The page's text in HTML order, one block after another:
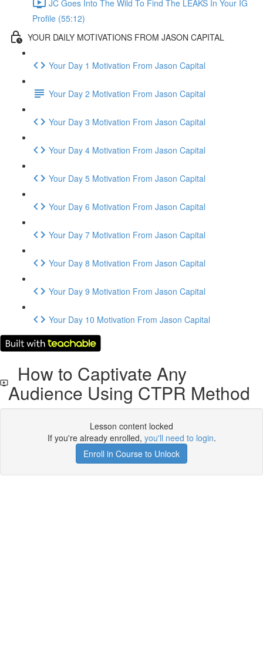
JC Goes Into The Wild To Find The LEAKS In Your IG
Profile (55:12)
YOUR DAILY MOTIVATIONS FROM JASON CAPITAL
Your Day 1 Motivation From Jason Capital
Your Day 2 Motivation From Jason Capital
Your Day 3 Motivation From Jason Capital
Your Day 4 Motivation From Jason Capital
Your Day 5 Motivation From Jason Capital
Your Day 6 Motivation From Jason Capital
Your Day 7 Motivation From Jason Capital
Your Day 8 Motivation From Jason Capital
Your Day 9 Motivation From Jason Capital
Your Day 10 Motivation From Jason Capital
How to Captivate Any
Audience Using CTPR Method
Lesson content locked
If you're already enrolled, you'll need to login.
Enroll in Course to Unlock